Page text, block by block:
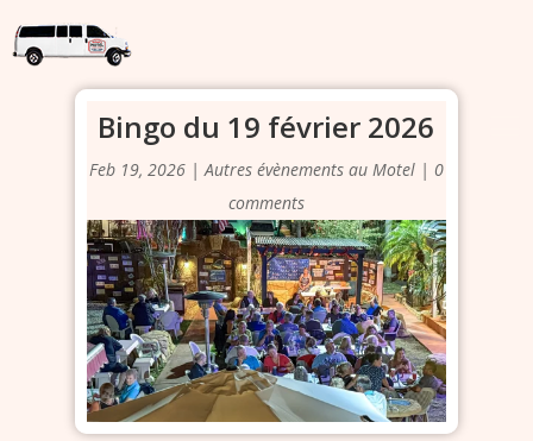
Bingo du 19 février 2026
Feb 19, 2026|Autres évènements au Motel| 0
comments